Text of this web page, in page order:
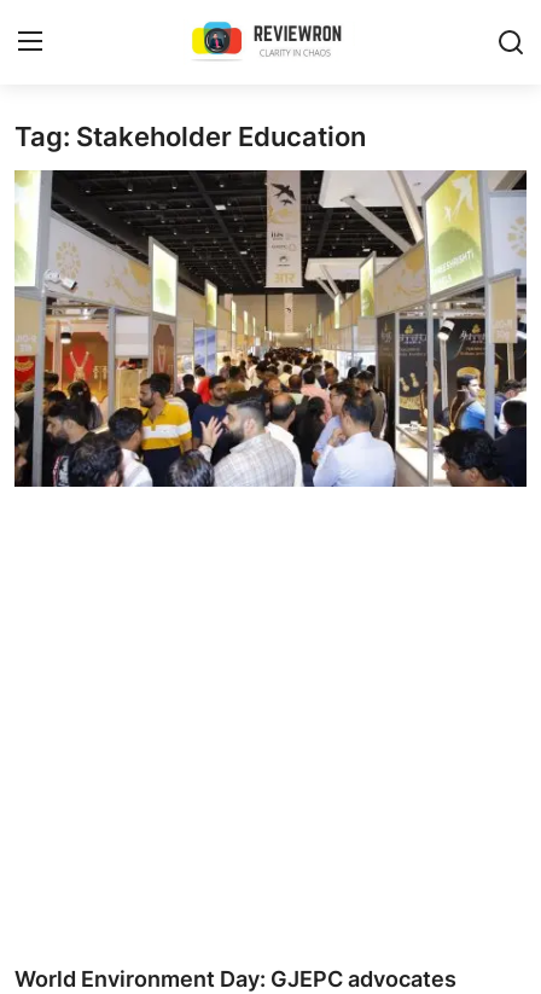
Login Register
Home
Contact
Trending
Gallery
Buzzing in Dubai
Reviews
Tag: Stakeholder Education
World Environment Day: GJEPC advocates